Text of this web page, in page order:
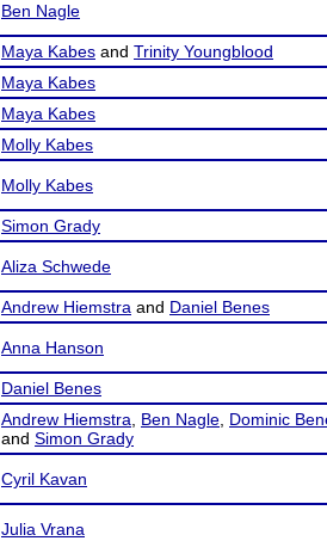
Ben Nagle
Maya Kabes and Trinity Youngblood
Maya Kabes
Maya Kabes
Molly Kabes
Molly Kabes
Simon Grady
Aliza Schwede
Andrew Hiemstra and Daniel Benes
Anna Hanson
Daniel Benes
Andrew Hiemstra
Ben Nagle Dominic
and Simon Grady
Cyril Kavan
Julia Vrana